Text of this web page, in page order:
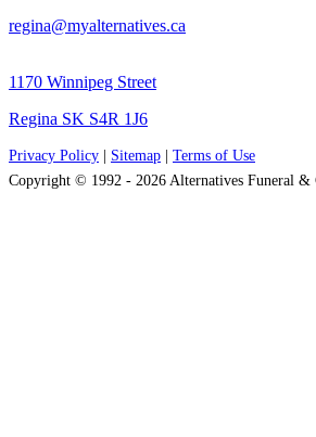
regina@myalternatives.ca
1170 Winnipeg Street
Regina SK S4R 1J6
Privacy Policy Sitemap
Terms of Use
Copyright © 1992 - 2026 Alternatives Funeral &